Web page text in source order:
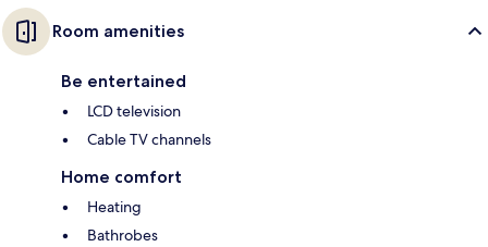
Room amenities
Be entertained
LCD television
Cable TV channels
Home comfort
Heating
Bathrobes